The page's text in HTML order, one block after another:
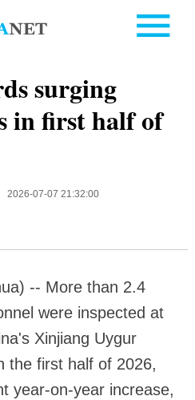
surging
in first half of
2026-07-07 21:32:00
-- More than 2.4
were inspected at
Xinjiang Uygur
the first half of 2026,
year-on-year increase,